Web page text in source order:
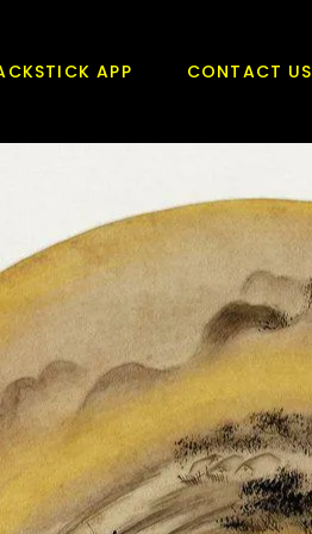
APP CONTACT US